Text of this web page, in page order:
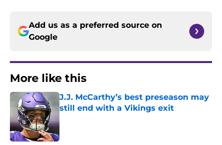
Add us as a preferred source on
Google
More like this
J.J. McCarthy’s best preseason may
still end with a Vikings exit
Published by on Invalid Date